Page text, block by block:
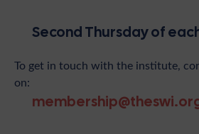
Second Thursday of
To get in touch with the institute,
on: